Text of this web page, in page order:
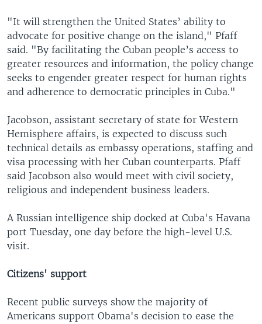
"It will strengthen the United States’ ability to
advocate for positive change on the island," Pfaff
said. "By facilitating the Cuban people’s access to
greater resources and information, the policy change
seeks to engender greater respect for human rights
and adherence to democratic principles in Cuba."
Jacobson, assistant secretary of state for Western
Hemisphere affairs, is expected to discuss such
technical details as embassy operations, staffing and
visa processing with her Cuban counterparts. Pfaff
said Jacobson also would meet with civil society,
religious and independent business leaders.
A Russian intelligence ship docked at Cuba's Havana
port Tuesday, one day before the high-level U.S.
visit.
Citizens' support
Recent public surveys show the majority of
Americans support Obama's decision to ease the